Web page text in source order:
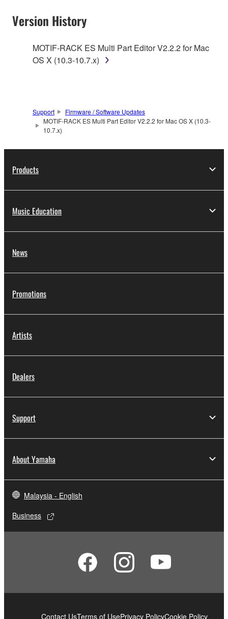
Subject to the terms and conditions of this
Agreement, Yamaha hereby grants you a license to
("SOFTWARE") accompanying this Agreement, only
on a computer, musical instrument or equipment item
of the storage media in which the SOFTWARE is
stored rests with you, the SOFTWARE itself is
owned by Yamaha and/or Yamaha's licensor(s), and
is protected by relevant copyright laws and all
claim ownership of the data created with the use of
SOFTWARE, the SOFTWARE will continue to be
deriving a source code form of the SOFTWARE
You may not reproduce, modify, change, rent,
lease, or distribute the SOFTWARE in whole or
You may not electronically transmit the
You may not initiate services based on the use
Yamaha Corporation.
copyrighted material or material that is subject
to other third party proprietary rights, unless
entitled to use.
Copyrighted data, including but not limited to MIDI
SOFTWARE, are subject to the following restrictions
Version History
MOTIF-RACK ES Multi Part Editor V2.2.2 for Mac
OS X (10.3-10.7.x)
Support
Firmware / Software Updates
MOTIF-RACK ES Multi Part Editor V2.2.2 for Mac OS X (10.3-
10.7.x)
Products
Music Education
News
Promotions
Artists
Dealers
Support
About Yamaha
Malaysia - English
Business
Contact UsTerms of UsePrivacy PolicyCookie Policy